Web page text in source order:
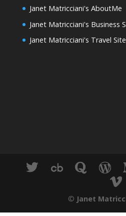
Janet Matricciani's AboutMe
Janet Matricciani's Business
Janet Matricciani's Travel Site
© Janet